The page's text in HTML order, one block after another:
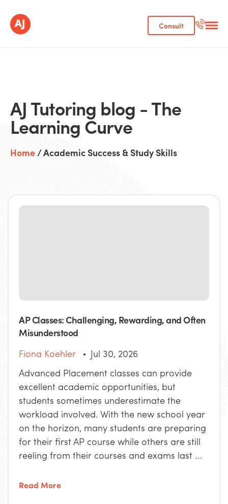
Consult
AJ Tutoring blog - The
Learning Curve
Home/ Academic Success & Study Skills
AP Classes: Challenging, Rewarding, and Often
Misunderstood
Fiona Koehler
Jul 30, 2026
Advanced Placement classes can provide
excellent academic opportunities, but
students sometimes underestimate the
workload involved. With the new school year
on the horizon, many students are preparing
for their first AP course while others are still
reeling from their courses and exams last ...
Read More